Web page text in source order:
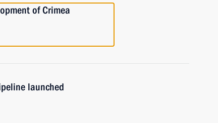
of Crimea
launched